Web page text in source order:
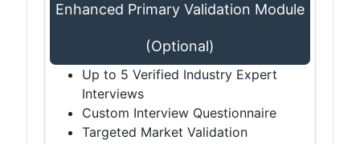
Enhanced Primary Validation Module
(Optional)
Up to 5 Verified Industry Expert
Interviews
Custom Interview Questionnaire
Targeted Market Validation